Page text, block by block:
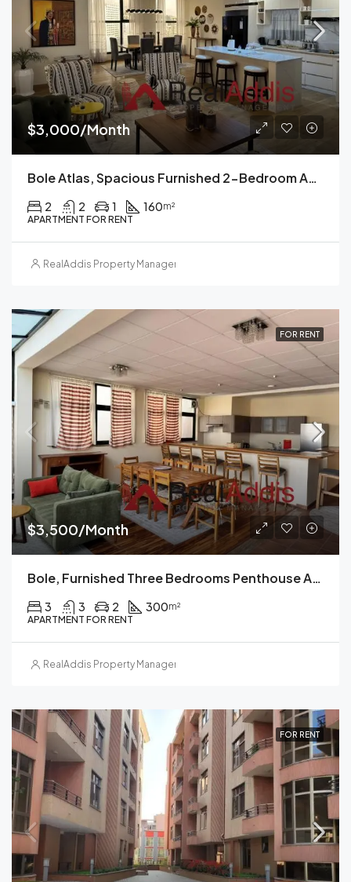
$3,000/Month
Bole Atlas, Spacious Furnished 2-Bedroom Apartment For Rent Addis Ababa
2 2 1 160m²
APARTMENT FOR RENT
RealAddis Property Management
FOR RENT
$3,500/Month
Bole, Furnished Three Bedrooms Penthouse Apartment For Rent In Addis Ababa.
3 3 2 300m²
APARTMENT FOR RENT
RealAddis Property Management
FOR RENT